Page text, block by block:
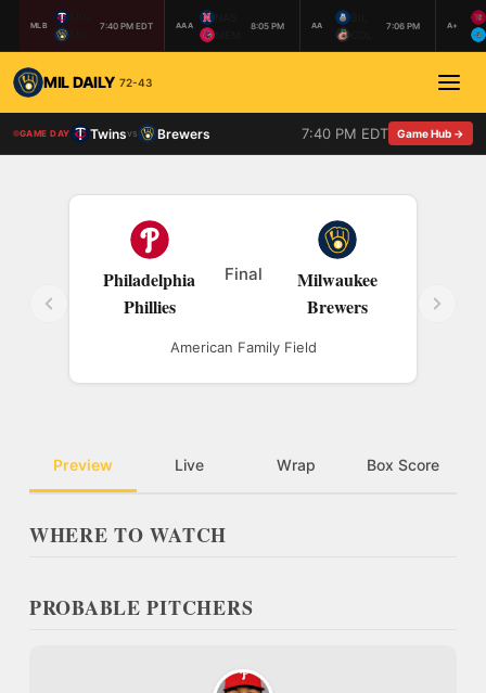
MLB 7:40 PM EDT AAA 8:05 PM AA 7:06 PM A+
MIL DAILY 72-43
GAME DAY Twinsvs Brewers 7:40 PM EDT Game Hub →
Philadelphia
Phillies
Final
Milwaukee
Brewers
American Family Field
Preview Live Wrap Box Score
WHERE TO WATCH
PROBABLE PITCHERS